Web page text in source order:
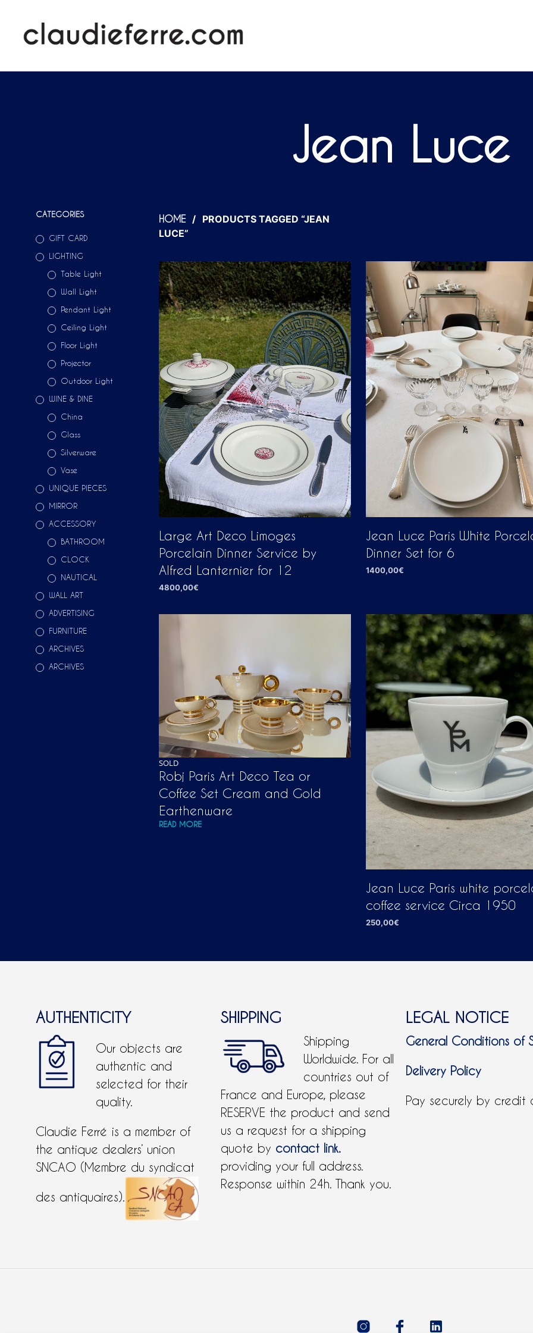
Jean Luce
CATEGORIES
GIFT CARD
LIGHTING
Table Light
Wall Light
Pendant Light
Ceiling Light
Floor Light
Projector
Outdoor Light
WINE & DINE
China
Glass
Silverware
Vase
UNIQUE PIECES
MIRROR
ACCESSORY
BATHROOM
CLOCK
NAUTICAL
WALL ART
ADVERTISING
FURNITURE
ARCHIVES
ARCHIVES
HOME / PRODUCTS TAGGED “JEAN
LUCE”
Large Art Deco Limoges
Porcelain Dinner Service by
Alfred Lanternier for 12
4800,00€
Jean Luce Paris White
Dinner Set for 6
1400,00€
SOLD
Robj Paris Art Deco Tea or
Coffee Set Cream and Gold
Earthenware
READ MORE
Jean Luce Paris white
coffee service Circa 1950
250,00€
AUTHENTICITY
Our objects are
authentic and
selected for their
quality.
Claudie Ferré is a member of
the antique dealers’ union
SNCAO (Membre du syndicat
des antiquaires).
SHIPPING
Shipping
Worldwide. For all
countries out of
France and Europe, please
RESERVE the product and send
us a request for a shipping
quote by contact link.
providing your full address.
Response within 24h. Thank you.
LEGAL NOTICE
General Conditions of
Delivery Policy
Pay securely by credit